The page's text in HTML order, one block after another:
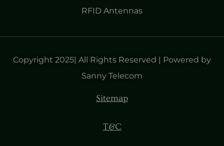
RFID Antennas
Copyright 2025| All Rights Reserved | Powered by
Sanny Telecom
Sitemap
T&C